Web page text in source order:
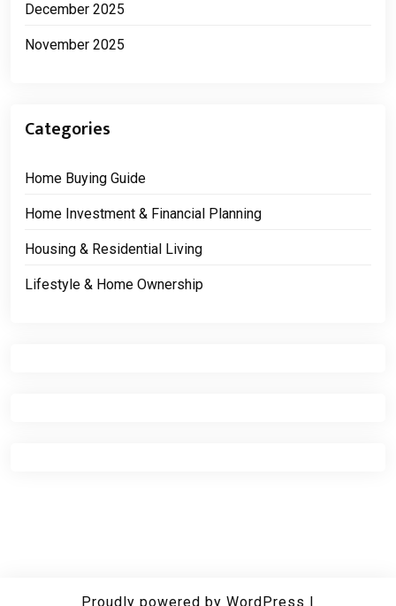
December 2025
November 2025
Categories
Home Buying Guide
Home Investment & Financial Planning
Housing & Residential Living
Lifestyle & Home Ownership
Proudly powered by WordPress